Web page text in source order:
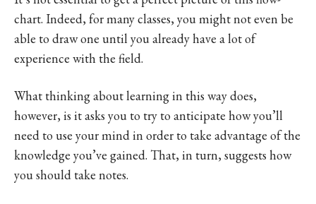
chart. Indeed, for many classes, you might not even be
able to draw one until you already have a lot of
experience with the field.
What thinking about learning in this way does,
however, is it asks you to try to anticipate how you’ll
need to use your mind in order to take advantage of the
knowledge you’ve gained. That, in turn, suggests how
you should take notes.